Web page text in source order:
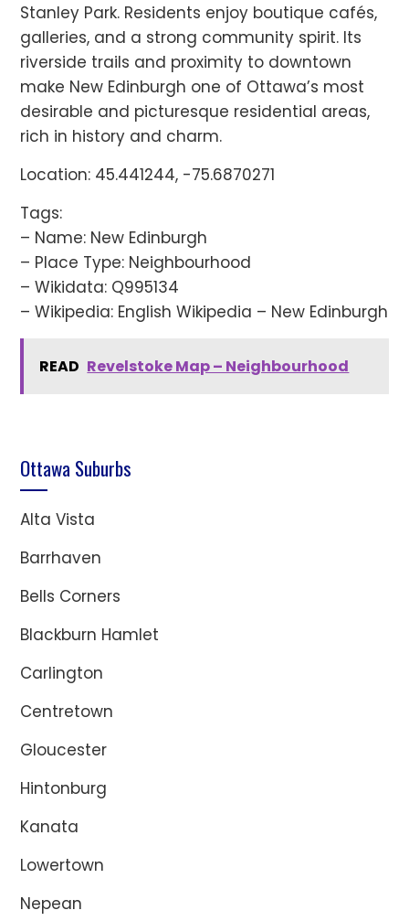
Stanley Park. Residents enjoy boutique cafés,
galleries, and a strong community spirit. Its
riverside trails and proximity to downtown
make New Edinburgh one of Ottawa’s most
desirable and picturesque residential areas,
rich in history and charm.
Location: 45.441244, -75.6870271
Tags:
– Name: New Edinburgh
– Place Type: Neighbourhood
– Wikidata: Q995134
– Wikipedia: English Wikipedia – New Edinburgh
READ Revelstoke Map – Neighbourhood
Ottawa Suburbs
Alta Vista
Barrhaven
Bells Corners
Blackburn Hamlet
Carlington
Centretown
Gloucester
Hintonburg
Kanata
Lowertown
Nepean